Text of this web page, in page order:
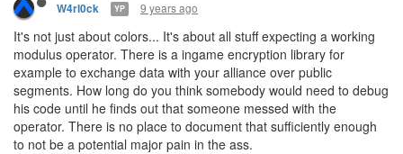
W4rl0ck YP 9 years ago
It's not just about colors... It's about all stuff expecting a working
modulus operator. There is a ingame encryption library for
example to exchange data with your alliance over public
segments. How long do you think somebody would need to debug
his code until he finds out that someone messed with the
operator. There is no place to document that sufficiently enough
to not be a potential major pain in the ass.